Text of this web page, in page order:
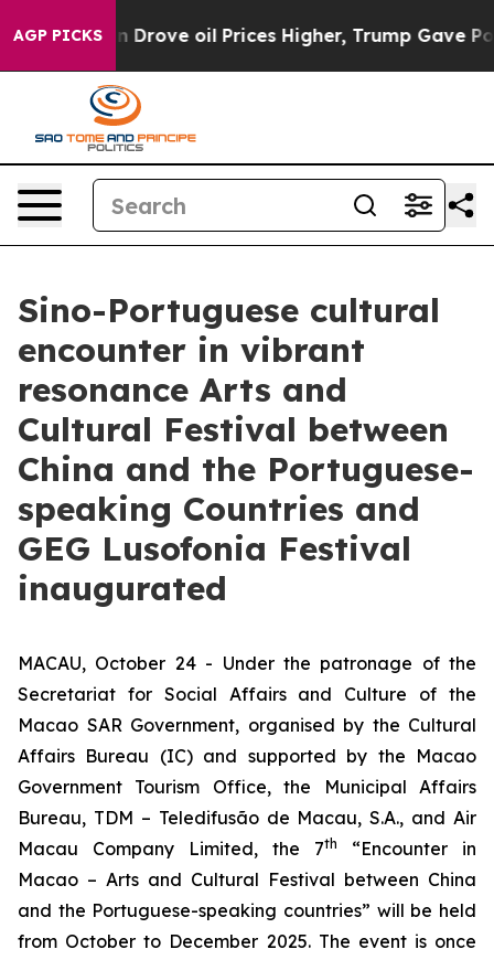
AGP PICKS
Drove oil Prices Higher, Trump Gave Politically
Sino-Portuguese cultural
encounter in vibrant
resonance Arts and
Cultural Festival between
China and the Portuguese-
speaking Countries and
GEG Lusofonia Festival
inaugurated
MACAU, October 24 - Under the patronage of the
Secretariat for Social Affairs and Culture of the
Macao SAR Government, organised by the Cultural
Affairs Bureau (IC) and supported by the Macao
Government Tourism Office, the Municipal Affairs
Bureau, TDM – Teledifusão de Macau, S.A., and Air
Macau Company Limited, the 7th
“Encounter in
Macao – Arts and Cultural Festival between China
and the Portuguese-speaking countries” will be held
from October to December 2025. The event is once